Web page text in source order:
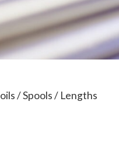
/ Spools / Lengths